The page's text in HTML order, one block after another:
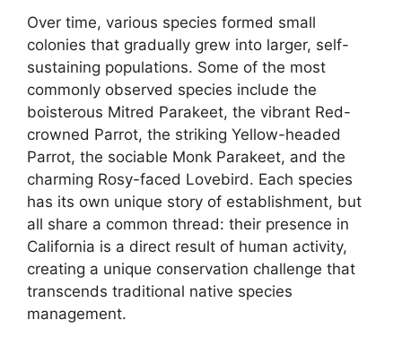
Over time, various species formed small
colonies that gradually grew into larger, self-
sustaining populations. Some of the most
commonly observed species include the
boisterous Mitred Parakeet, the vibrant Red-
crowned Parrot, the striking Yellow-headed
Parrot, the sociable Monk Parakeet, and the
charming Rosy-faced Lovebird. Each species
has its own unique story of establishment, but
all share a common thread: their presence in
California is a direct result of human activity,
creating a unique conservation challenge that
transcends traditional native species
management.